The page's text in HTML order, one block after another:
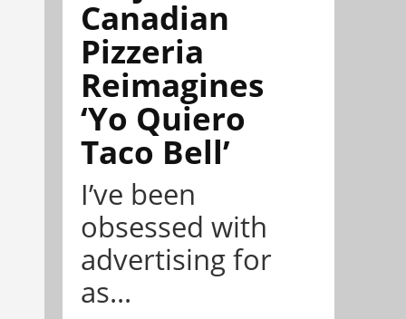
Canadian
Pizzeria
Reimagines
‘Yo Quiero
Taco Bell’
I’ve been
obsessed with
advertising for
as...